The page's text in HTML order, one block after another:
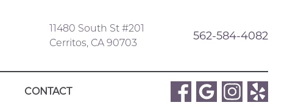
11480 South St #201
Cerritos, CA 90703
562-584-4082
CONTACT